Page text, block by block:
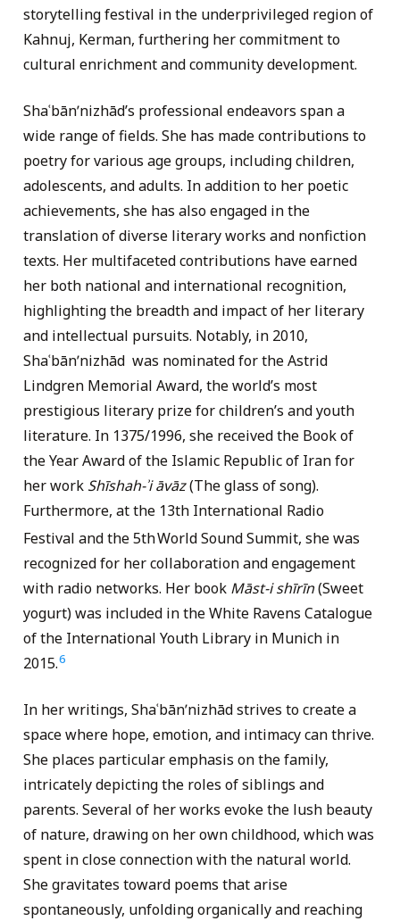
storytelling festival in the underprivileged region of
Kahnuj, Kerman, furthering her commitment to
cultural enrichment and community development.
Shaʿbānʹnizhād’s professional endeavors span a
wide range of fields. She has made contributions to
poetry for various age groups, including children,
adolescents, and adults. In addition to her poetic
achievements, she has also engaged in the
translation of diverse literary works and nonfiction
texts. Her multifaceted contributions have earned
her both national and international recognition,
highlighting the breadth and impact of her literary
and intellectual pursuits. Notably, in 2010,
Shaʿbānʹnizhād was nominated for the Astrid
Lindgren Memorial Award, the world’s most
prestigious literary prize for children’s and youth
literature. In 1375/1996, she received the Book of
the Year Award of the Islamic Republic of Iran for
her work Shīshah-ʾiāvāz(The glass of song).
Furthermore, at the 13th International Radio
Festival and the 5thWorld Sound Summit, she was
recognized for her collaboration and engagement
with radio networks. Her book Māst-i shīrīn(Sweet
yogurt) was included in the White Ravens Catalogue
of the International Youth Library in Munich in
2015.6
In her writings, Shaʿbānʹnizhād strives to create a
space where hope, emotion, and intimacy can thrive.
She places particular emphasis on the family,
intricately depicting the roles of siblings and
parents. Several of her works evoke the lush beauty
of nature, drawing on her own childhood, which was
spent in close connection with the natural world.
She gravitates toward poems that arise
spontaneously, unfolding organically and reaching